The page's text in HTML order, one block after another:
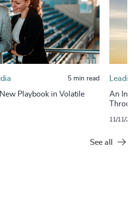
5 min read
Playbook in Volatile
An
11/11/
See all